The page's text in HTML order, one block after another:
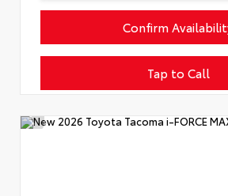
Tap to Call
Confirm